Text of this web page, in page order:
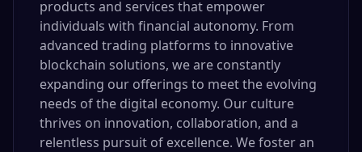
products and services that empower
individuals with financial autonomy. From
advanced trading platforms to innovative
blockchain solutions, we are constantly
expanding our offerings to meet the evolving
needs of the digital economy. Our culture
thrives on innovation, collaboration, and a
relentless pursuit of excellence. We foster an